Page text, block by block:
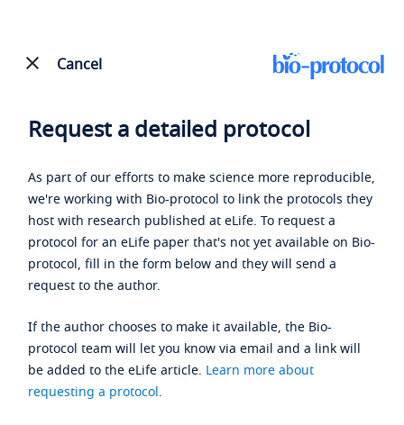
Cancel
Request a detailed protocol
As part of our efforts to make science more reproducible,
we're working with Bio-protocol to link the protocols they
host with research published at eLife. To request a
protocol for an eLife paper that's not yet available on Bio-
protocol, fill in the form below and they will send a
request to the author.
If the author chooses to make it available, the Bio-
protocol team will let you know via email and a link will
be added to the eLife article. Learn more about
requesting a protocol.